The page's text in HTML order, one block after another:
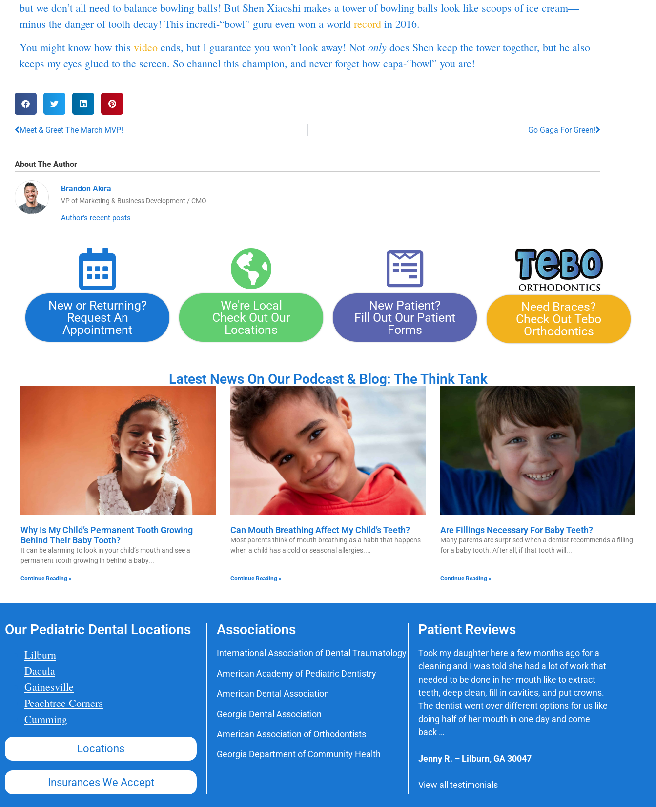
but we don’t all need to balance bowling balls! But Shen Xiaoshi makes a tower of bowling balls look like scoops of ice cream—
minus the danger of tooth decay! This incredi-“bowl” guru even won a world record in 2016.
You might know how this video ends, but I guarantee you won’t look away! Not only does Shen keep the tower together, but he also
keeps my eyes glued to the screen. So channel this champion, and never forget how capa-“bowl” you are!
Meet & Greet The March MVP! Go Gaga For Green!
About The Author
Brandon Akira
VP of Marketing & Business Development / CMO
Author's recent posts
New or Returning?
Request An
Appointment
We're Local
Check Out Our
Locations
New Patient?
Fill Out Our Patient
Forms
Need Braces?
Check Out Tebo
Orthodontics
Latest News On Our Podcast & Blog: The Think Tank
Why Is My Child’s Permanent Tooth Growing
Behind Their Baby Tooth?
It can be alarming to look in your child’s mouth and see a
permanent tooth growing in behind a baby
Continue Reading »
Can Mouth Breathing Affect My Child’s Teeth?
Most parents think of mouth breathing as a habit that happens
when a child has a cold or seasonal allergies.
Continue Reading »
Are Fillings Necessary For Baby Teeth?
Many parents are surprised when a dentist recommends a filling
for a baby tooth. After all, if that tooth will
Continue Reading »
Our Pediatric Dental Locations
Lilburn
Dacula
Gainesville
Peachtree Corners
Cumming
Locations
Insurances We Accept
Associations
International Association of Dental Traumatology
American Academy of Pediatric Dentistry
American Dental Association
Georgia Dental Association
American Association of Orthodontists
Georgia Department of Community Health
Patient Reviews
Took my daughter here a few months ago for a
cleaning and I was told she had a lot of work that
needed to be done in her mouth like to extract
teeth, deep clean, fill in cavities, and put crowns.
The dentist went over different options for us like
doing half of her mouth in one day and come
back …
Jenny R. – Lilburn,GA 30047
View all testimonials